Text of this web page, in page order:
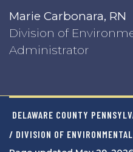
Marie Carbonara, RN
Division of
Administrator
DELAWARE COUNTY
/ DIVISION OF